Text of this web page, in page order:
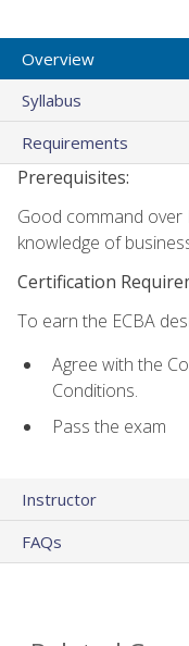
Overview
Syllabus
Requirements
Prerequisites:
Good command over
knowledge of
Certification
To earn the ECBA
Agree with the
Conditions.
Pass the exam
Instructor
FAQs